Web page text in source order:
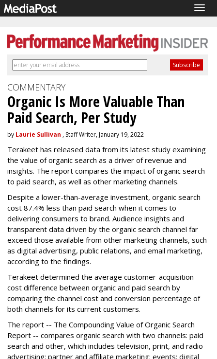
COMMENTARY
Organic Is More Valuable Than
Paid Search, Per Study
by Laurie Sullivan , Staff Writer, January 19, 2022
Terakeet has released data from its latest study examining
the value of organic search as a driver of revenue and
insights. The report compares the impact of organic search
to paid search, as well as other marketing channels.
Despite a lower-than-average investment, organic search
cost 87.4% less than paid search when it comes to
delivering consumers to brand. Audience insights and
transparent data driven by the organic search channel far
exceed those available from other marketing channels, such
as digital advertising, public relations, and email marketing,
according to the findings.
Terakeet determined the average customer-acquisition
cost difference between organic and paid search by
comparing the channel cost and conversion percentage of
both channels for its current customers.
The report -- The Compounding Value of Organic Search
Report -- compares organic search with two channels: paid
search and other, which includes television, print, and radio
advertising; partner and affiliate marketing; events; digital